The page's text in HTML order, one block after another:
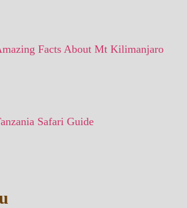
Facts About Mt Kilimanjaro
Safari Guide